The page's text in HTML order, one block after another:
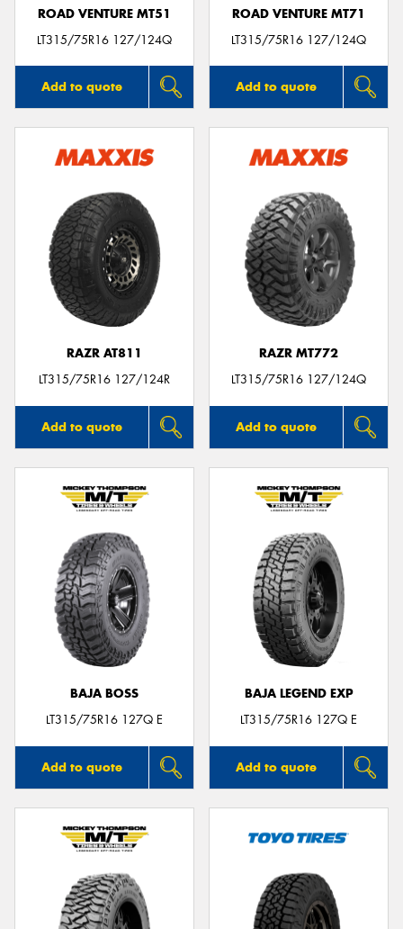
ROAD VENTURE MT51
LT315/75R16 127/124Q
Add to quote
ROAD VENTURE MT71
LT315/75R16 127/124Q
Add to quote
RAZR AT811
LT315/75R16 127/124R
Add to quote
RAZR MT772
LT315/75R16 127/124Q
Add to quote
BAJA BOSS
LT315/75R16 127Q E
Add to quote
BAJA LEGEND EXP
LT315/75R16 127Q E
Add to quote